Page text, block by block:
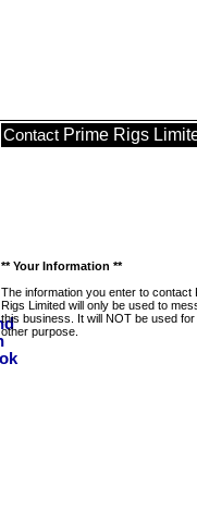
Contact Prime Rigs
** Your Information **
The information you enter to contact
Rigs Limited will only be used to
this business. It will NOT be used
other purpose.